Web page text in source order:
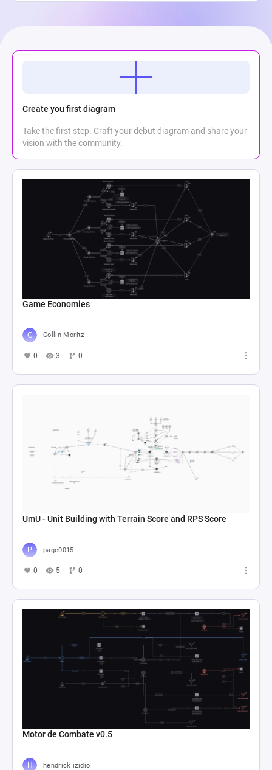
Create you first diagram
Take the first step. Craft your debut diagram and share your
vision with the community.
Game Economies
Collin Moritz
0 3 0
UmU - Unit Building with Terrain Score and RPS Score
page0015
0 5 0
Motor de Combate v0.5
hendrick izidio